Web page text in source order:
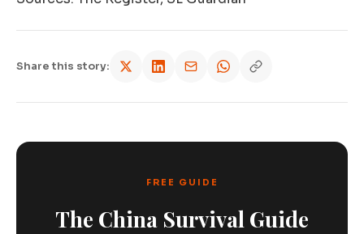
Share this story:
FREE GUIDE
The China Survival Guide